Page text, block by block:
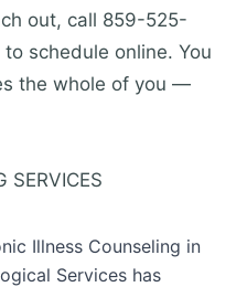
out, call 859-525-
schedule online. You
the whole of you —
SERVICES
Illness Counseling in
Services has